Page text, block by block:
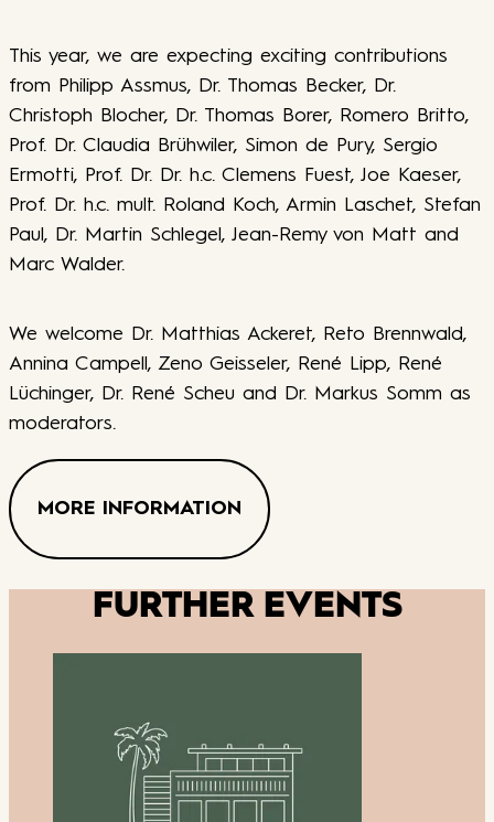
This year, we are expecting exciting contributions
from Philipp Assmus, Dr. Thomas Becker, Dr.
Christoph Blocher, Dr. Thomas Borer, Romero Britto,
Prof. Dr. Claudia Brühwiler, Simon de Pury, Sergio
Ermotti, Prof. Dr. Dr. h.c. Clemens Fuest, Joe Kaeser,
Prof. Dr. h.c. mult. Roland Koch, Armin Laschet, Stefan
Paul, Dr. Martin Schlegel, Jean-Remy von Matt and
Marc Walder.
We welcome Dr. Matthias Ackeret, Reto Brennwald,
Annina Campell, Zeno Geisseler, René Lipp, René
Lüchinger, Dr. René Scheu and Dr. Markus Somm as
moderators.
MORE INFORMATION
FURTHER EVENTS